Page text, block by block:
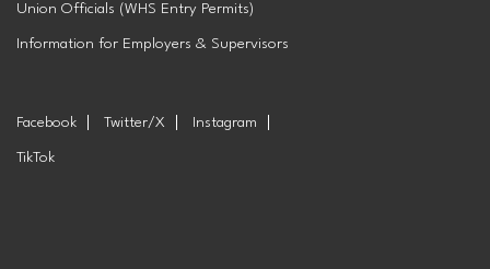
Union Officials (WHS Entry Permits)
Information for Employers & Supervisors
Facebook Twitter/X Instagram
TikTok